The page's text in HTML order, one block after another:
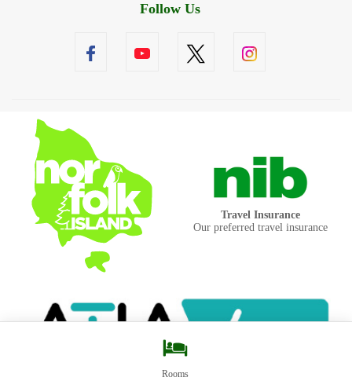
Rooms
Follow Us
Travel Insurance
Our preferred travel insurance